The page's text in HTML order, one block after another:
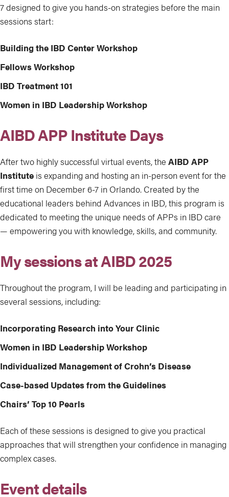
7 designed to give you hands-on strategies before the main
sessions start:
Building the IBD Center Workshop
Fellows Workshop
IBD Treatment 101
Women in IBD Leadership Workshop
AIBD APP Institute Days
After two highly successful virtual events, the AIBD APP
Institute is expanding and hosting an in-person event for the
first time on December 6-7 in Orlando. Created by the
educational leaders behind Advances in IBD, this program is
dedicated to meeting the unique needs of APPs in IBD care
— empowering you with knowledge, skills, and community.
My sessions at AIBD 2025
Throughout the program, I will be leading and participating in
several sessions, including:
Incorporating Research into Your Clinic
Women in IBD Leadership Workshop
Individualized Management of Crohn’s Disease
Case-based Updates from the Guidelines
Chairs’ Top 10 Pearls
Each of these sessions is designed to give you practical
approaches that will strengthen your confidence in managing
complex cases.
Event details